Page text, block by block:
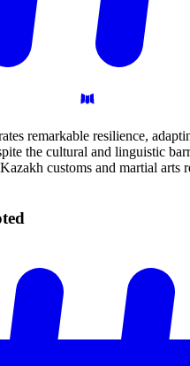
remarkable resilience,
the cultural and linguistic
customs and martial arts